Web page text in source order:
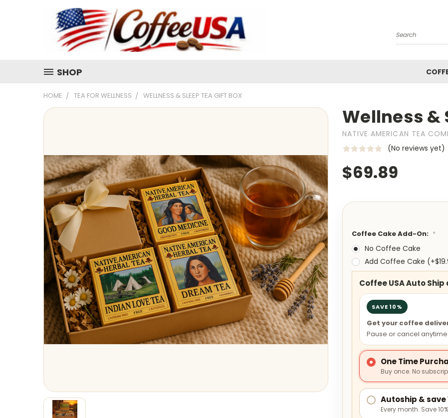
Search
SHOP
HOME TEA FOR WELLNESS WELLNESS & SLEEP TEA GIFT BOX
Wellness &
NATIVE AMERICAN TEA
(No reviews yet)
$69.89
Coffee Cake Add-On: *
No Coffee Cake
Add Coffee Cake
Coffee USA Auto Ship
SAVE 10%
Get your coffee
Pause or cancel anytime.
One Time
Buy once. No
Autoship & save
Every month. Save